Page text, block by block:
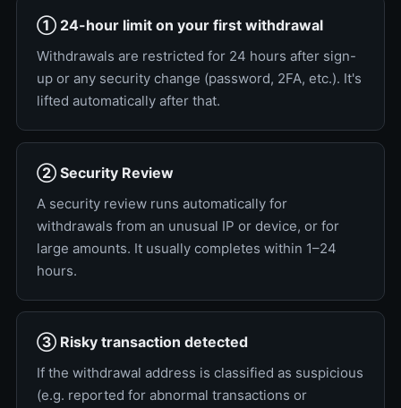
① 24-hour limit on your first withdrawal
Withdrawals are restricted for 24 hours after sign-
up or any security change (password, 2FA, etc.). It's
lifted automatically after that.
② Security Review
A security review runs automatically for
withdrawals from an unusual IP or device, or for
large amounts. It usually completes within 1–24
hours.
③ Risky transaction detected
If the withdrawal address is classified as suspicious
(e.g. reported for abnormal transactions or